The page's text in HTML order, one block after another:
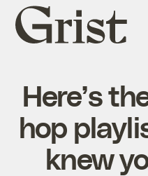
Grist
home
Here’s
hop
knew